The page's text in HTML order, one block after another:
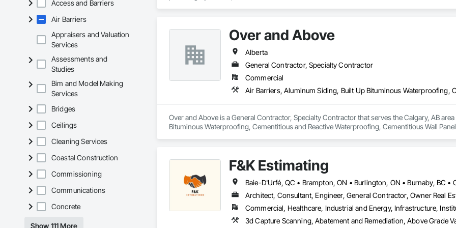
Access and Barriers
Air Barriers
Appraisers and Valuation
Services
Assessments and
Studies
Bim and Model Making
Services
Bridges
Ceilings
Cleaning Services
Coastal Construction
Commissioning
Communications
Concrete
Show 111 More
With an unwavering commitment to nurturing relationships and community connections, we
create solutions to ensure your enduring success in a rapidly evolving landscape.
Over and Above
Alberta
General Contractor, Specialty Contractor
Commercial
Over and Above is a General Contractor, Specialty Contractor that serves the Calgary, AB
Bituminous Waterproofing, Cementitious and Reactive Waterproofing, Cementitious Wall
F&K Estimating
Architect, Consultant, Engineer, General Contractor, Owner Real
Commercial, Healthcare, Industrial and Energy, Infrastructure,